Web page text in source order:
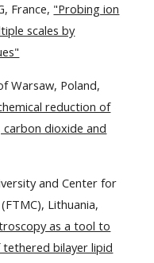
France, "Probing ion
scales by
Warsaw, Poland,
reduction of
carbon dioxide and
and Center for
Lithuania,
as a tool to
bilayer lipid